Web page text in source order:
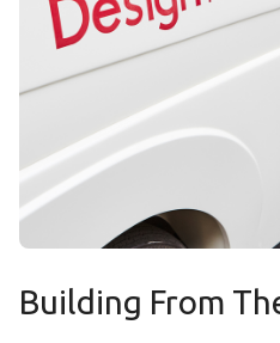
Building From